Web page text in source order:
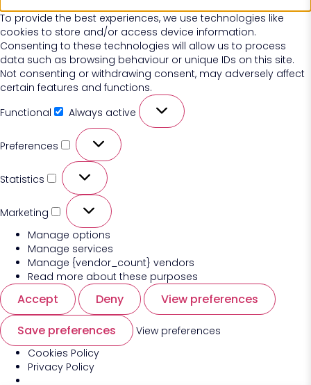
To provide the best experiences, we use technologies like
cookies to store and/or access device information.
Consenting to these technologies will allow us to process
data such as browsing behaviour or unique IDs on this site.
Not consenting or withdrawing consent, may adversely affect
certain features and functions.
Functional
Always active
Preferences
Statistics
Marketing
Manage options
Manage services
Manage {vendor_count} vendors
Read more about these purposes
Accept Deny
View preferences
Save preferences
View preferences
Cookies Policy
Privacy Policy